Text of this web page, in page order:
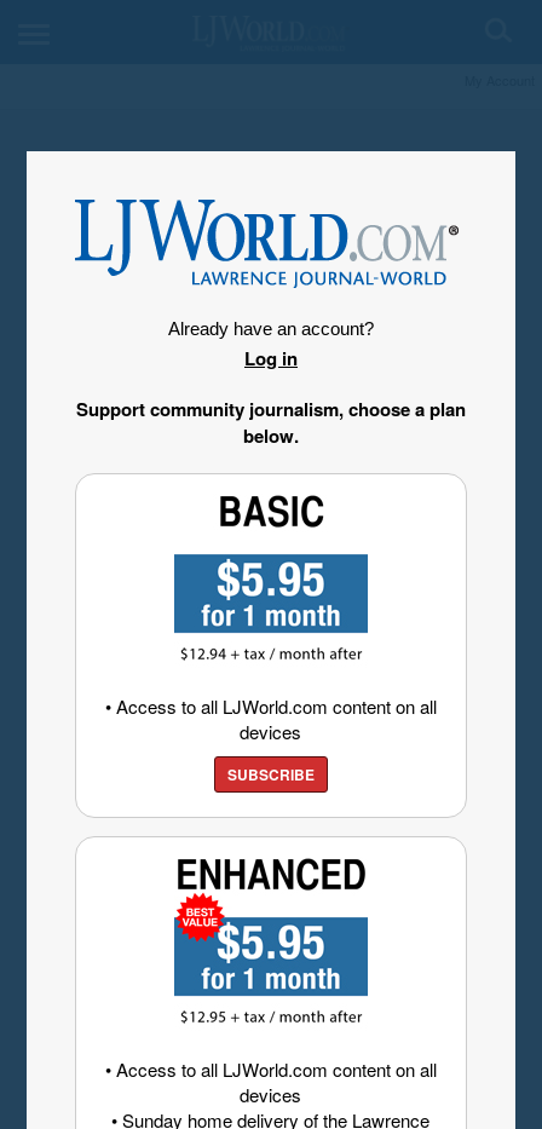
Already have an account?
Log in
Support community journalism, choose a plan
below.
• Access to all LJWorld.com content on all
devices
SUBSCRIBE
• Access to all LJWorld.com content on all
devices
• Sunday home delivery of the Lawrence